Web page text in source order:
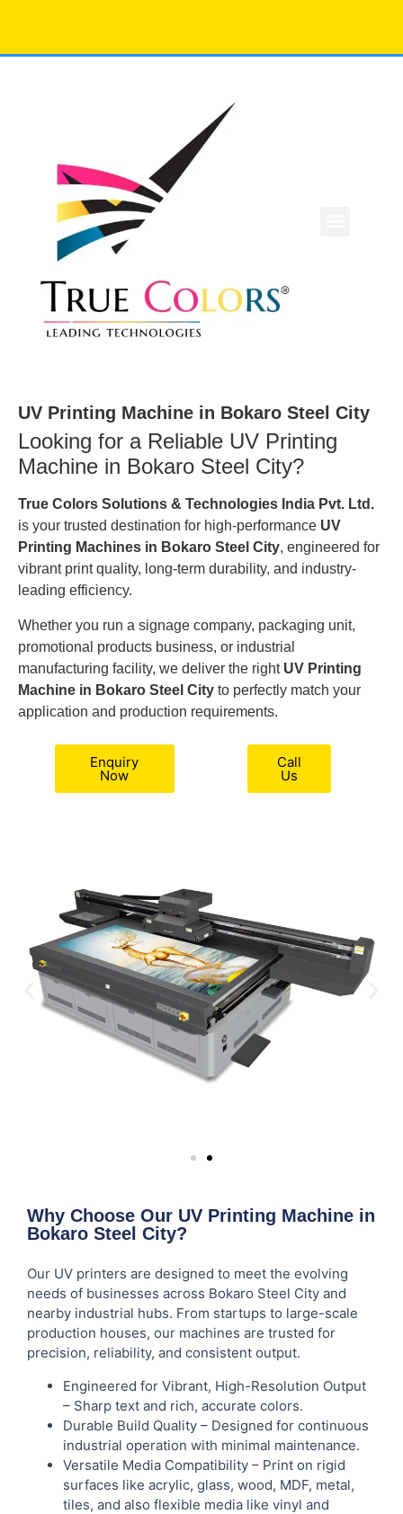
UV Printing Machine in Bokaro Steel City
Looking for a Reliable UV Printing
Machine in Bokaro Steel City?
True Colors Solutions & Technologies India Pvt. Ltd.
is your trusted destination for high-performance UV
Printing Machines in Bokaro Steel City, engineered for
vibrant print quality, long-term durability, and industry-
leading efficiency.
Whether you run a signage company, packaging unit,
promotional products business, or industrial
manufacturing facility, we deliver the right UV Printing
Machine in Bokaro Steel City to perfectly match your
application and production requirements.
Enquiry
Now
Call
Us
Why Choose Our UV Printing Machine in
Bokaro Steel City?
Our UV printers are designed to meet the evolving
needs of businesses across Bokaro Steel City and
nearby industrial hubs. From startups to large-scale
production houses, our machines are trusted for
precision, reliability, and consistent output.
Engineered for Vibrant, High-Resolution Output
– Sharp text and rich, accurate colors.
Durable Build Quality – Designed for continuous
industrial operation with minimal maintenance.
Versatile Media Compatibility – Print on rigid
surfaces like acrylic, glass, wood, MDF, metal,
tiles, and also flexible media like vinyl and